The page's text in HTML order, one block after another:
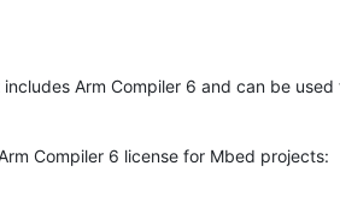
Arm Compiler 6 and can be
Compiler 6 license for Mbed projects: